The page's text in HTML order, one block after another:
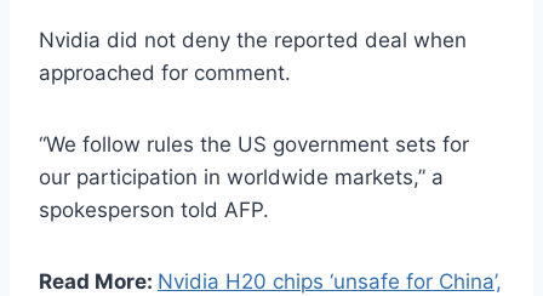
Nvidia did not deny the reported deal when
approached for comment.
“We follow rules the US government sets for
our participation in worldwide markets,” a
spokesperson told AFP.
Read More: Nvidia H20 chips ‘unsafe for China’,